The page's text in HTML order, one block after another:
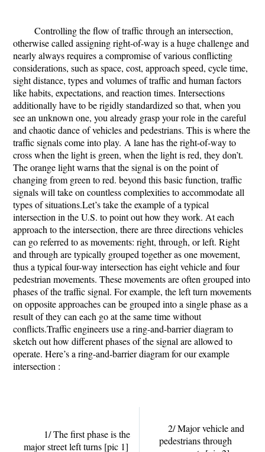
Controlling the flow of traffic through an intersection,
otherwise called assigning right-of-way is a huge challenge and
nearly always requires a compromise of various conflicting
considerations, such as space, cost, approach speed, cycle time,
sight distance, types and volumes of traffic and human factors
like habits, expectations, and reaction times. Intersections
additionally have to be rigidly standardized so that, when you
see an unknown one, you already grasp your role in the careful
and chaotic dance of vehicles and pedestrians. This is where the
traffic signals come into play. A lane has the right-of-way to
cross when the light is green, when the light is red, they don’t.
The orange light warns that the signal is on the point of
changing from green to red. beyond this basic function, traffic
signals will take on countless complexities to accommodate all
types of situations.Let’s take the example of a typical
intersection in the U.S. to point out how they work. At each
approach to the intersection, there are three directions vehicles
can go referred to as movements: right, through, or left. Right
and through are typically grouped together as one movement,
thus a typical four-way intersection has eight vehicle and four
pedestrian movements. These movements are often grouped into
phases of the traffic signal. For example, the left turn movements
on opposite approaches can be grouped into a single phase as a
result of they can each go at the same time without
conflicts.Traffic engineers use a ring-and-barrier diagram to
sketch out how different phases of the signal are allowed to
operate. Here’s a ring-and-barrier diagram for our example
intersection :
1/ The first phase is the
major street left turns [pic 1]
2/ Major vehicle and
pedestrians through